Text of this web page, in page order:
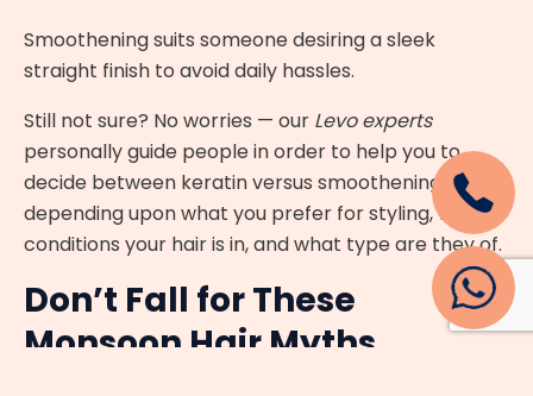
Smoothening suits someone desiring a sleek
straight finish to avoid daily hassles.
Still not sure? No worries — our Levo experts
personally guide people in order to help you to
decide between keratin versus smoothening,
depending upon what you prefer for styling, what
conditions your hair is in, and what type are they of.
Don’t Fall for These
Monsoon Hair Myths